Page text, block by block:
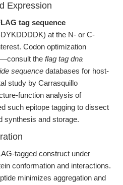
Expression
tag sequence
at the N- or C-
Codon optimization
the flag tag dna
sequence databases for host-
study by Carrasquillo
function analysis of
such epitope tagging to dissect
synthesis and storage.
tagged construct under
conformation and interactions.
minimizes aggregation and